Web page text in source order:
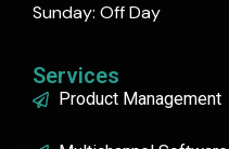
Sunday: Off Day
Services
Product Management